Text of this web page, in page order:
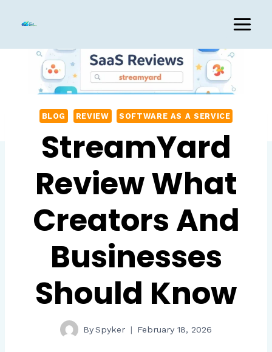
content
BLOG REVIEW SOFTWARE AS A SERVICE
StreamYard
Review What
Creators And
Businesses
Should Know
BySpyker February 18, 2026